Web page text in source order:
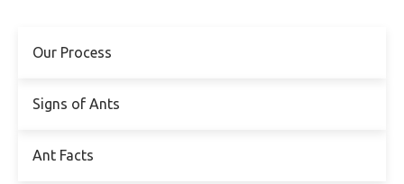
Our Process
Signs of Ants
Ant Facts